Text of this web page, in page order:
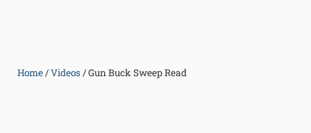
Home/Videos /Gun Buck Sweep Read